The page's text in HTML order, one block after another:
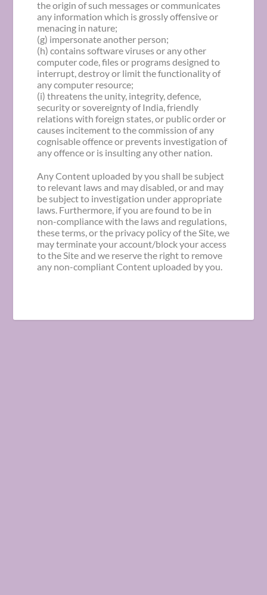
the origin of such messages or communicates
any information which is grossly offensive or
menacing in nature;
(g) impersonate another person;
(h) contains software viruses or any other
computer code, files or programs designed to
interrupt, destroy or limit the functionality of
any computer resource;
(i) threatens the unity, integrity, defence,
security or sovereignty of India, friendly
relations with foreign states, or public order or
causes incitement to the commission of any
cognisable offence or prevents investigation of
any offence or is insulting any other nation.
Any Content uploaded by you shall be subject
to relevant laws and may disabled, or and may
be subject to investigation under appropriate
laws. Furthermore, if you are found to be in
non-compliance with the laws and regulations,
these terms, or the privacy policy of the Site, we
may terminate your account/block your access
to the Site and we reserve the right to remove
any non-compliant Content uploaded by you.